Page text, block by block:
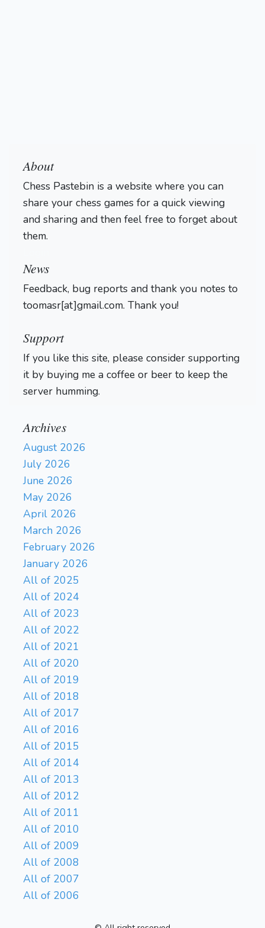
About
Chess Pastebin is a website where you can
share your chess games for a quick viewing
and sharing and then feel free to forget about
them.
News
Feedback, bug reports and thank you notes to
toomasr[at]gmail.com. Thank you!
Support
If you like this site, please consider supporting
it by buying me a coffee or beer to keep the
server humming.
Archives
August 2026
July 2026
June 2026
May 2026
April 2026
March 2026
February 2026
January 2026
All of 2025
All of 2024
All of 2023
All of 2022
All of 2021
All of 2020
All of 2019
All of 2018
All of 2017
All of 2016
All of 2015
All of 2014
All of 2013
All of 2012
All of 2011
All of 2010
All of 2009
All of 2008
All of 2007
All of 2006